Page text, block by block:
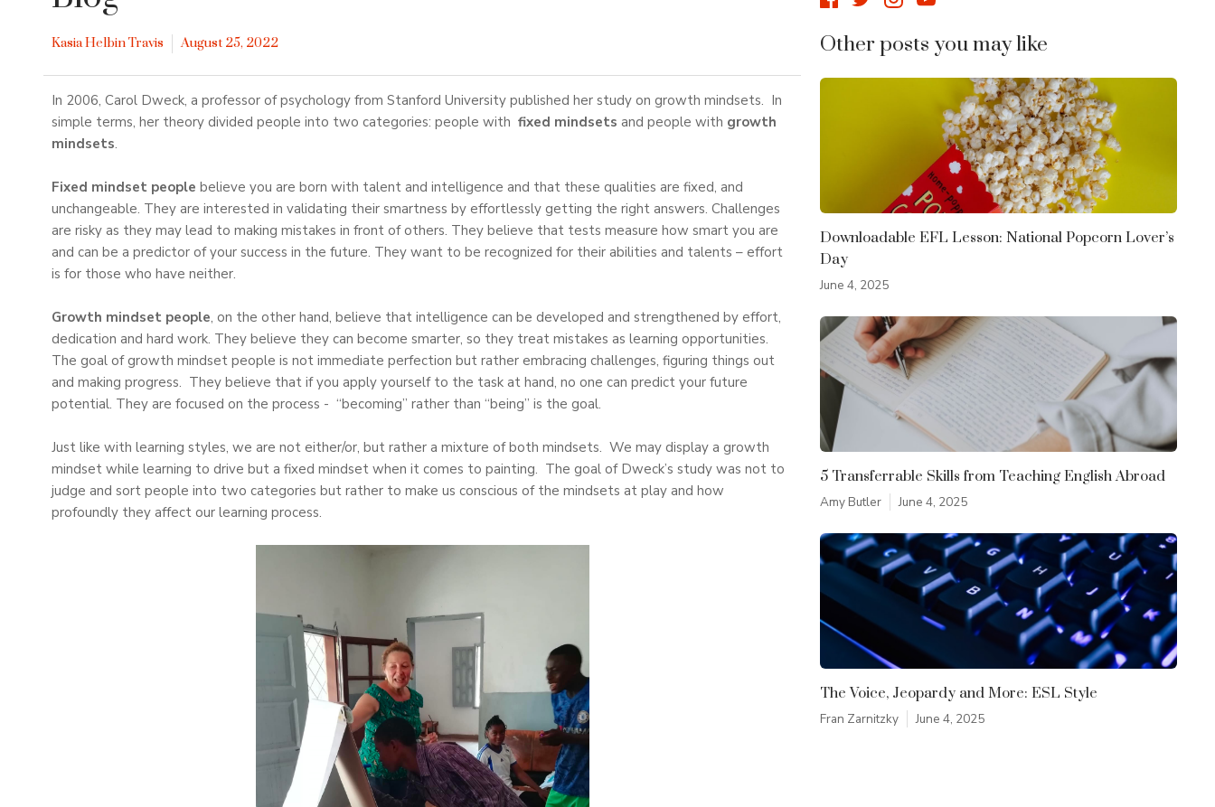
Kasia Helbin Travis August 25, 2022
In 2006, Carol Dweck, a professor of psychology from Stanford University published her study on growth mindsets. In
simple terms, her theory divided people into two categories: people with fixed mindsets and people with growth
mindsets.
Fixed mindset people believe you are born with talent and intelligence and that these qualities are fixed, and
unchangeable. They are interested in validating their smartness by effortlessly getting the right answers. Challenges
are risky as they may lead to making mistakes in front of others. They believe that tests measure how smart you are
and can be a predictor of your success in the future. They want to be recognized for their abilities and talents – effort
is for those who have neither.
Growth mindset people, on the other hand, believe that intelligence can be developed and strengthened by effort,
dedication and hard work. They believe they can become smarter, so they treat mistakes as learning opportunities.
The goal of growth mindset people is not immediate perfection but rather embracing challenges, figuring things out
and making progress. They believe that if you apply yourself to the task at hand, no one can predict your future
potential. They are focused on the process - “becoming” rather than “being” is the goal.
Just like with learning styles, we are not either/or, but rather a mixture of both mindsets. We may display a growth
mindset while learning to drive but a fixed mindset when it comes to painting. The goal of Dweck’s study was not to
judge and sort people into two categories but rather to make us conscious of the mindsets at play and how
profoundly they affect our learning process.
Other posts you may like
Downloadable EFL Lesson: National Popcorn Lover’s
Day
June 4, 2025
5 Transferrable Skills from Teaching English Abroad
Amy Butler June 4, 2025
The Voice, Jeopardy and More: ESL Style
Fran Zarnitzky June 4, 2025